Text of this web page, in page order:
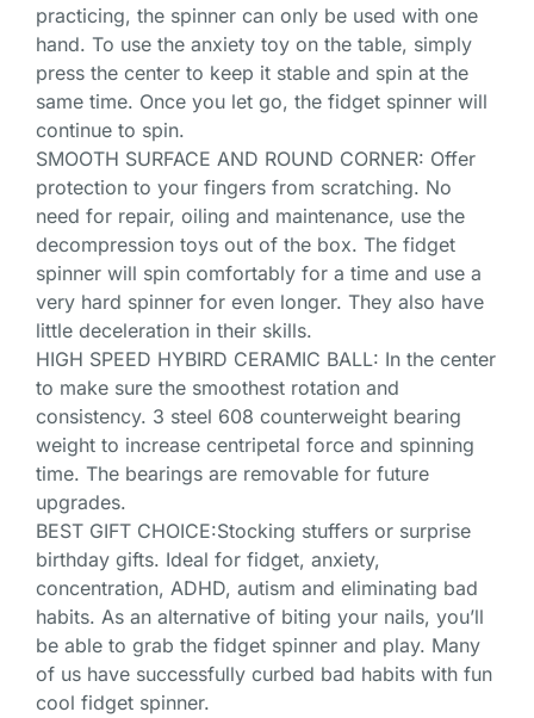
practicing, the spinner can only be used with one
hand. To use the anxiety toy on the table, simply
press the center to keep it stable and spin at the
same time. Once you let go, the fidget spinner will
continue to spin.
SMOOTH SURFACE AND ROUND CORNER: Offer
protection to your fingers from scratching. No
need for repair, oiling and maintenance, use the
decompression toys out of the box. The fidget
spinner will spin comfortably for a time and use a
very hard spinner for even longer. They also have
little deceleration in their skills.
HIGH SPEED HYBIRD CERAMIC BALL: In the center
to make sure the smoothest rotation and
consistency. 3 steel 608 counterweight bearing
weight to increase centripetal force and spinning
time. The bearings are removable for future
upgrades.
BEST GIFT CHOICE:Stocking stuffers or surprise
birthday gifts. Ideal for fidget, anxiety,
concentration, ADHD, autism and eliminating bad
habits. As an alternative of biting your nails, you’ll
be able to grab the fidget spinner and play. Many
of us have successfully curbed bad habits with fun
cool fidget spinner.